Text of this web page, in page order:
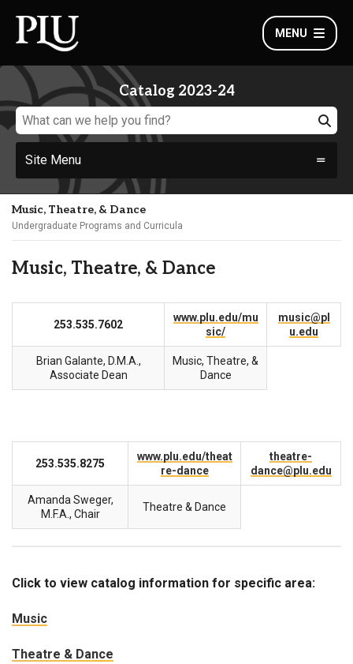
MENU
Catalog 2023-24
Site Menu
Music, Theatre, & Dance
Undergraduate Programs and Curricula
Music, Theatre, & Dance
253.535.7602
www.plu.edu/mu
sic/
music@pl
u.edu
Brian Galante, D.M.A.,
Associate Dean
Music, Theatre, &
Dance
253.535.8275
www.plu.edu/theat
re-dance
theatre-
dance@plu.edu
Amanda Sweger,
M.F.A., Chair
Theatre & Dance
Click to view catalog information for specific area:
Music
Theatre & Dance